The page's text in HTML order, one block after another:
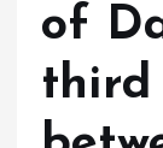
of
third